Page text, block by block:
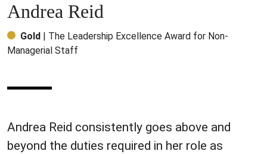
Andrea Reid
Gold
| The Leadership Excellence Award for Non-
Managerial Staff
Andrea Reid consistently goes above and
beyond the duties required in her role as